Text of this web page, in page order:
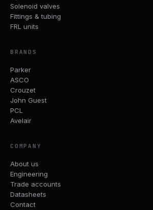
Solenoid valves
Fittings & tubing
FRL units
BRANDS
Parker
ASCO
Crouzet
John Guest
PCL
Avelair
COMPANY
About us
Engineering
Trade accounts
Datasheets
Contact